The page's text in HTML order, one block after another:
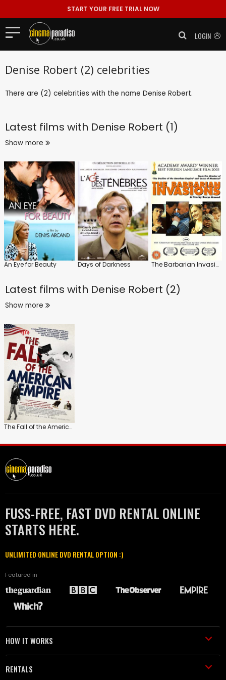
START YOUR FREE TRIAL NOW
LOGIN
Denise Robert (2) celebrities
There are (2) celebrities with the name Denise Robert.
Latest films with Denise Robert (1)
Show more
An Eye for Beauty Days of Darkness The Barbarian Invasions
Latest films with Denise Robert (2)
Show more
The Fall of the American Empire
FUSS-FREE, FAST DVD RENTAL ONLINE
STARTS HERE.
UNLIMITED ONLINE DVD RENTAL OPTION :)
Featured in
HOW IT WORKS
RENTALS